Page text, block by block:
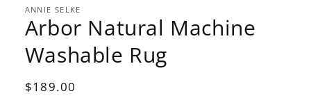
ANNIE SELKE
Arbor Natural Machine
Washable Rug
Regular
$189.00